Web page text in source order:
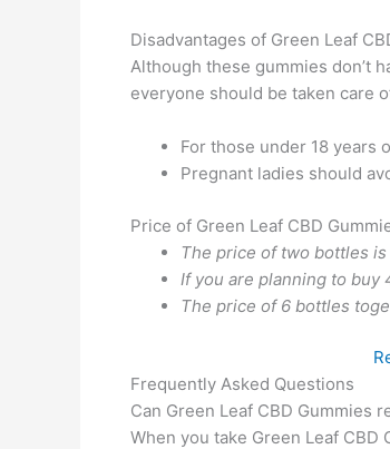
Disadvantages of Green Leaf
Although these gummies don’t
everyone should be taken care
For those under 18 years
Pregnant ladies should
Price of Green Leaf CBD
The price of two bottles
If you are planning to
The price of 6 bottles
Frequently Asked Questions
Can Green Leaf CBD Gummies
When you take Green Leaf